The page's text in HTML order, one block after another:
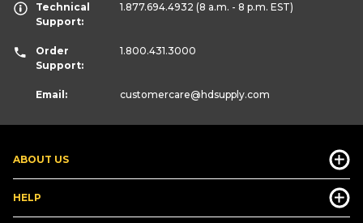
ABOUT US
HELP
Technical
Support:
1.877.694.4932 (8 a.m. - 8 p.m. EST)
Order
Support:
1.800.431.3000
Email: customercare@hdsupply.com